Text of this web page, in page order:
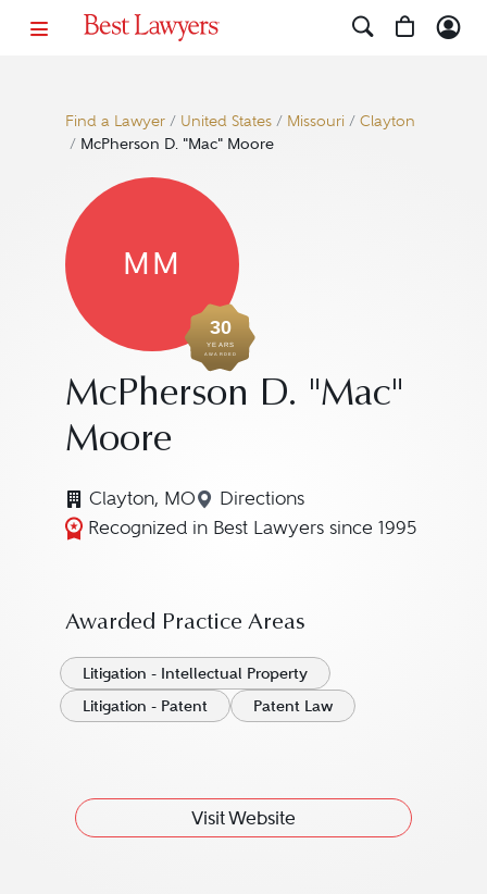
Find a Lawyer/ United States/ Missouri / Clayton
/ McPherson D. "Mac" Moore
MM
30
YEARS
AWARDED
McPherson D. "Mac"
Moore
Clayton, MO Directions
Navigate to map location
Recognized in Best Lawyers since 1995
Awarded Practice Areas
Litigation - Intellectual Property
Litigation - Patent
Patent Law
Visit Website